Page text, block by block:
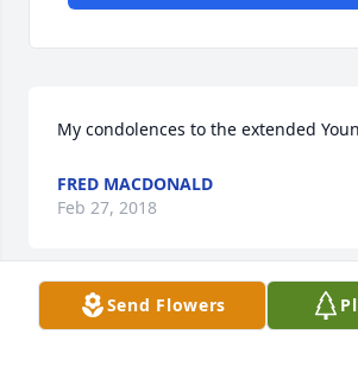
My condolences to the extended
FRED MACDONALD
Feb 27, 2018
Susan Mecham lit a
Send Flowers